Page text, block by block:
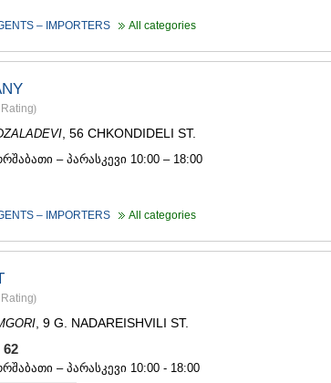
– IMPORTERS All categories
Rating)
, 56 CHKONDIDELI ST.
– პარასკევი 10:00 – 18:00
– IMPORTERS All categories
Rating)
, 9 G. NADAREISHVILI ST.
62
– პარასკევი 10:00 - 18:00